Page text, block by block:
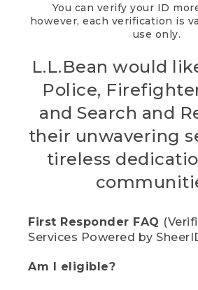
You can verify your ID
however, each verification is
use only.
L.L.Bean would
Police,
and Search and
their unwavering
tireless
First Responder FAQ
Services Powered by
Am I eligible?